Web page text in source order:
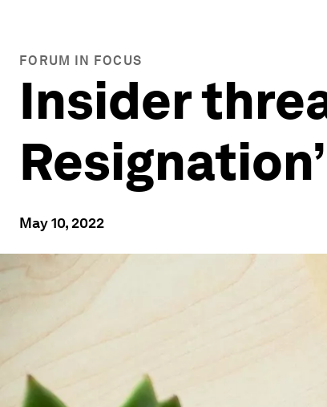
FORUM IN FOCUS
Insider
May 10, 2022